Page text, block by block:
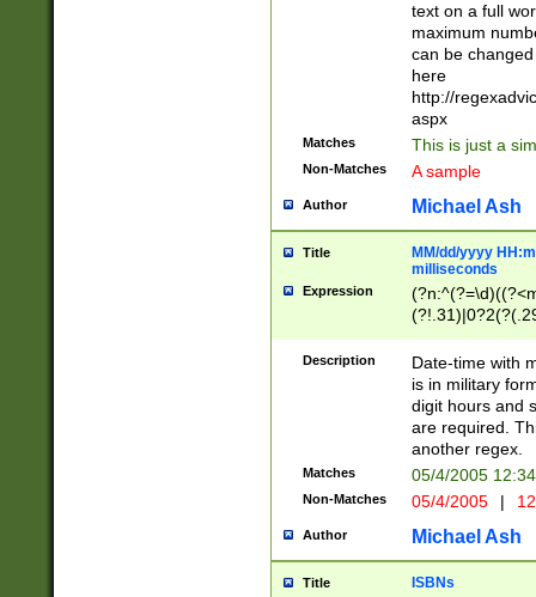
text on a full
maximum
can be
here
http://
aspx
Matches This is just a
Non-Matches A sample
Author Michael Ash
Title
MM/dd/yyyy
milliseconds
Expression
<sep>[-./
9]|[2-
<minutes>[0-
Description
Date-time with
is in military
digit hours and
are required.
another regex.
Matches 05/4/2005
Non-Matches 05/4/2005 |
Author Michael Ash
Title ISBNs